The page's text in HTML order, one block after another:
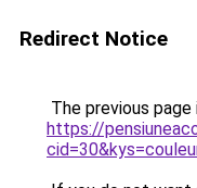
Redirect Notice
The previous
https://